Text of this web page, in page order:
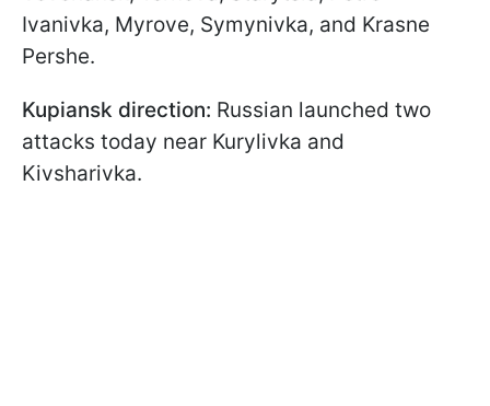
Ivanivka, Myrove, Symynivka, and Krasne
Pershe.
Kupiansk direction: Russian launched two
attacks today near Kurylivka and
Kivsharivka.